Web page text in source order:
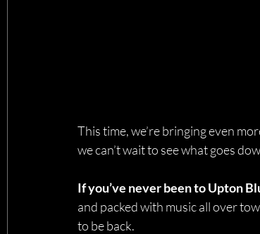
This time, we’re bringing even
we can’t wait to see what goes
If you’ve never been to Upton
and packed with music all over
to be back.